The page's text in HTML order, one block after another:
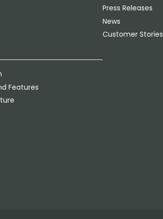
Features
Press Releases
News
Customer Stories